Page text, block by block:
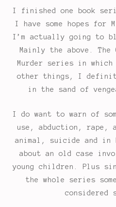
I finished one book
I have some hopes for
I’m actually going to
Mainly the above. The
Murder series in
other things, I
in the sand of
I do want to warn of
use, abduction, rape,
animal, suicide and in
about an old case
young children. Plus
the whole series
considered